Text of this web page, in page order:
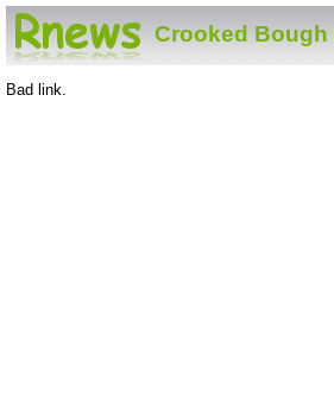
Crooked Bough
Bad link.